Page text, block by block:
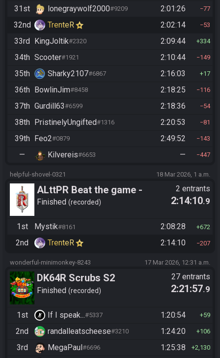
31st lonegraywolf2000#9209 2:01:26 77
32nd TrenteR 2:02:14 53
33rd KingJoltik#2320 2:09:44 334
34th Scooter#1921 2:10:44 149
35th Sharky2107#6867 2:16:03 17
36th BowlinJim#8458 2:18:25 116
37th Gurdill63#6599 2:18:36 54
38th PristinelyUngifted#1316 2:20:53 81
39th Feo2#0879 2:49:52 143
— Kilvereis#6653 — 447
helpful-shovel-0321 18 Mar 2026, 1 a.m.
ALttPR Beat the game -
Tournament (Solo)
Finished recorded
2 entrants
2:14:10.9
1st Mystik#8161 2:08:28 672
2nd TrenteR 2:14:10 207
wonderful-minimonkey-8243 17 Mar 2026, 12:31 a.m.
DK64R Scrubs S2
Finished recorded
27 entrants
2:21:57.9
1st If I speak...#5337 1:20:54 59
2nd randalleatscheese#3210 1:24:20 106
3rd MegaPaul#6696 1:25:38 2,130